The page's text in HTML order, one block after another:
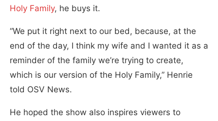
Holy Family, he buys it.
“We put it right next to our bed, because, at the
end of the day, I think my wife and I wanted it as a
reminder of the family we’re trying to create,
which is our version of the Holy Family,” Henrie
told OSV News.
He hoped the show also inspires viewers to